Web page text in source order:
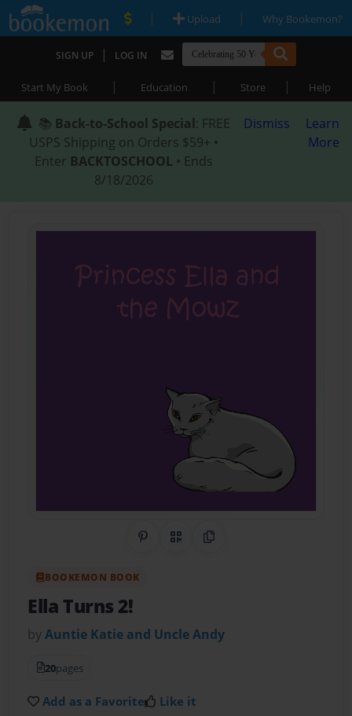
| Upload | Why Bookemon?
SIGN UP | LOG IN
Start My Book | Education | Store | Help
📚 Back-to-School Special: FREE
USPS Shipping on Orders $59+ •
Enter BACKTOSCHOOL • Ends
8/18/2026
Dismiss
Learn
More
Share on Pinterest
QR CodeCopy Link
BOOKEMON BOOK
Ella Turns 2!
byAuntie Katie and Uncle Andy
20pages
Add as a Favorite Like it